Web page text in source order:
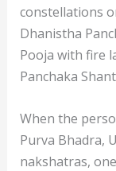
constellations
Dhanistha
Pooja with fire
Panchaka
When the
Purva Bhadra,
nakshatras,